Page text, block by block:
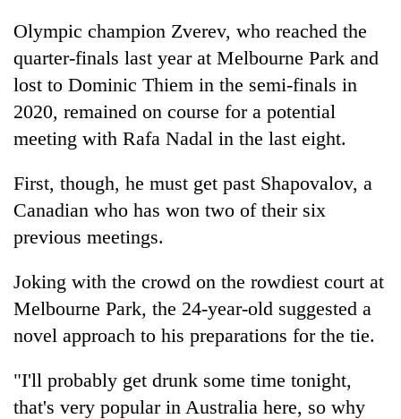
Olympic champion Zverev, who reached the
quarter-finals last year at Melbourne Park and
lost to Dominic Thiem in the semi-finals in
2020, remained on course for a potential
meeting with Rafa Nadal in the last eight.
First, though, he must get past Shapovalov, a
Canadian who has won two of their six
previous meetings.
Joking with the crowd on the rowdiest court at
Melbourne Park, the 24-year-old suggested a
novel approach to his preparations for the tie.
"I'll probably get drunk some time tonight,
that's very popular in Australia here, so why